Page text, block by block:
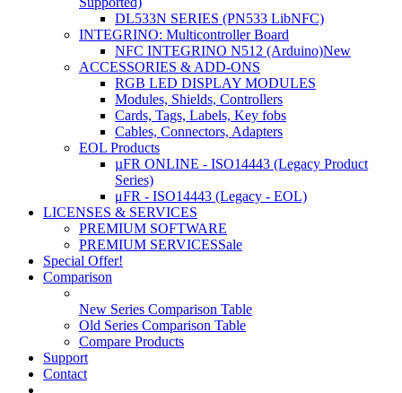
DL533N SERIES (PN533 LibNFC)
INTEGRINO: Multicontroller Board
NFC INTEGRINO N512 (Arduino)New
ACCESSORIES & ADD-ONS
RGB LED DISPLAY MODULES
Modules, Shields, Controllers
Cards, Tags, Labels, Key fobs
Cables, Connectors, Adapters
EOL Products
µFR ONLINE - ISO14443 (Legacy Product
Series)
μFR - ISO14443 (Legacy - EOL)
LICENSES & SERVICES
PREMIUM SOFTWARE
PREMIUM SERVICESSale
Special Offer!
Comparison
New Series Comparison Table
Old Series Comparison Table
Compare Products
Support
Contact